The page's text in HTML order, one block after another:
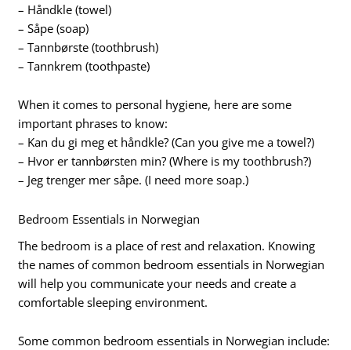
– Håndkle (towel)
– Såpe (soap)
– Tannbørste (toothbrush)
– Tannkrem (toothpaste)
When it comes to personal hygiene, here are some
important phrases to know:
– Kan du gi meg et håndkle? (Can you give me a towel?)
– Hvor er tannbørsten min? (Where is my toothbrush?)
– Jeg trenger mer såpe. (I need more soap.)
Bedroom Essentials in Norwegian
The bedroom is a place of rest and relaxation. Knowing
the names of common bedroom essentials in Norwegian
will help you communicate your needs and create a
comfortable sleeping environment.
Some common bedroom essentials in Norwegian include: